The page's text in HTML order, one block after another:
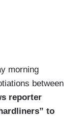
morning
between
reporter
to